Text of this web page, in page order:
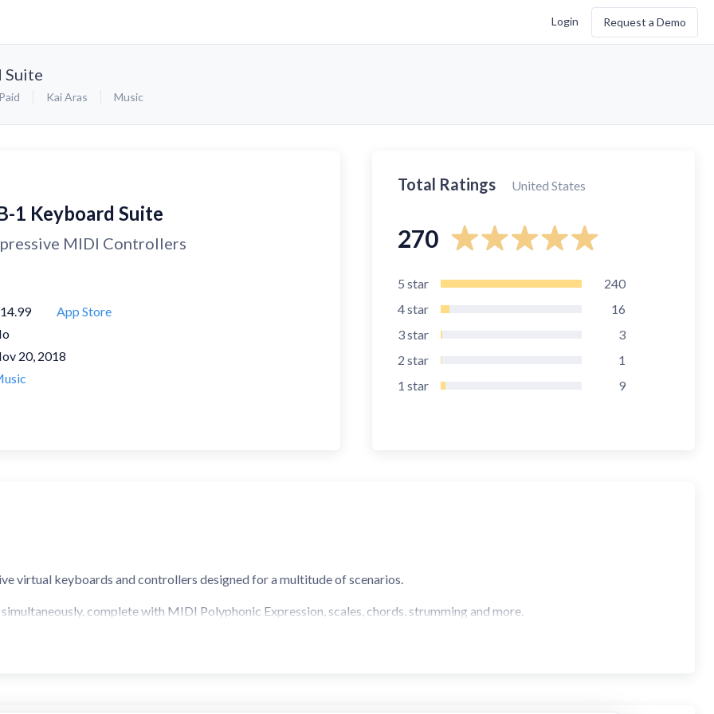
Login Request a Demo
Suite
Paid Kai Aras Music
1 Keyboard Suite
MIDI Controllers
App Store
20, 2018
Total Ratings United States
270
5 star
240
4star
16
3star
3
2 star
1
1 star 9
virtual keyboards and controllers designed for a multitude of scenarios.
complete with MIDI Polyphonic Expression, scales, chords, strumming and more.